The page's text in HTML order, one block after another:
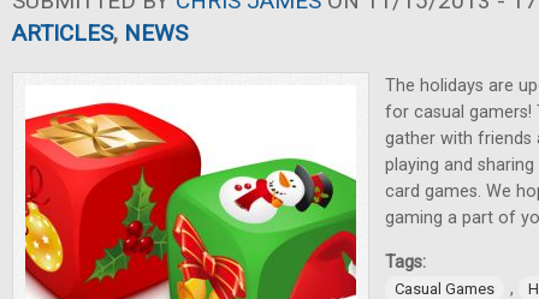
ARTICLES, NEWS
The holidays are
for casual
gather with
playing and
card games. We
gaming a part of
Tags:
Casual Games ,